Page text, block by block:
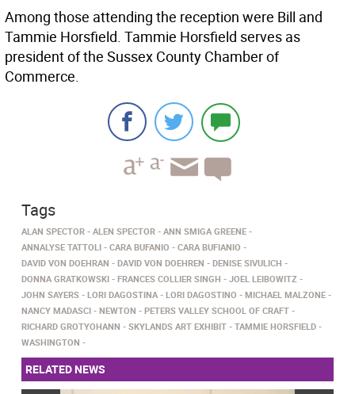
Among those attending the reception were Bill and
Tammie Horsfield. Tammie Horsfield serves as
president of the Sussex County Chamber of
Commerce.
Tags
ALAN SPECTOR ALEN SPECTOR
ANN SMIGA GREENE
ANNALYSE TATTOLI
CARA BUFANIO
CARA BUFIANIO
DAVID VON DOEHRAN
DAVID VON DOEHREN
DENISE SIVULICH
DONNA GRATKOWSKI
FRANCES COLLIER SINGH
JOEL LEIBOWITZ
JOHN SAYERS
LORI DAGOSTINA LORI DAGOSTINO
MICHAEL MALZONE
NANCY MADASCI
NEWTON
PETERS VALLEY SCHOOL OF CRAFT
RICHARD GROTYOHANN
SKYLANDS ART EXHIBIT
TAMMIE HORSFIELD
WASHINGTON
RELATED NEWS